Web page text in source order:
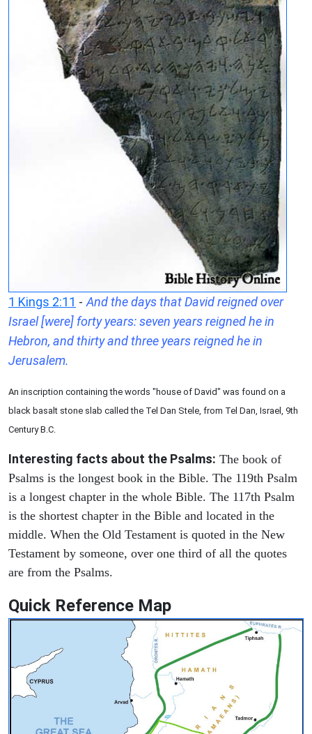
1 Kings 2:11 - And the days that David reigned over
Israel [were] forty years: seven years reigned he in
Hebron, and thirty and three years reigned he in
Jerusalem.
An inscription containing the words "house of David" was found on a
black basalt stone slab called the Tel Dan Stele, from Tel Dan, Israel, 9th
Century B.C.
Interesting facts about the Psalms: The book of
Psalms is the longest book in the Bible. The 119th Psalm
is a longest chapter in the whole Bible. The 117th Psalm
is the shortest chapter in the Bible and located in the
middle. When the Old Testament is quoted in the New
Testament by someone, over one third of all the quotes
are from the Psalms.
Quick Reference Map